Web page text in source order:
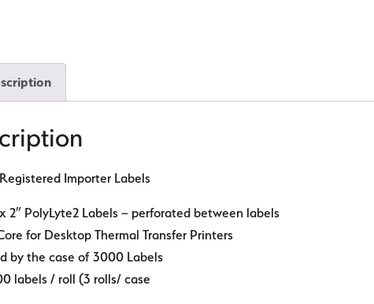
Importer Labels
2″ PolyLyte2 Labels – perforated between labels
for Desktop Thermal Transfer Printers
by the case of 3000 Labels
labels / roll (3 rolls/ case